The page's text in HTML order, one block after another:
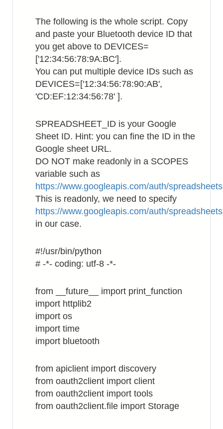
The following is the whole script. Copy
and paste your Bluetooth device ID that
you get above to DEVICES=
['12:34:56:78:9A:BC'].
You can put multiple device IDs such as
DEVICES=['12:34:56:78:90:AB',
'CD:EF:12:34:56:78' ].
SPREADSHEET_ID is your Google
Sheet ID. Hint: you can fine the ID in the
Google sheet URL.
DO NOT make readonly in a SCOPES
variable such as
https://www.googleapis.com/auth/
This is readonly, we need to specify
https://www.googleapis.com/auth/spreadsheets
in our case.
#!/usr/bin/python
# -*- coding: utf-8 -*-
from __future__ import print_function
import httplib2
import os
import time
import bluetooth
from apiclient import discovery
from oauth2client import client
from oauth2client import tools
from oauth2client.file import Storage